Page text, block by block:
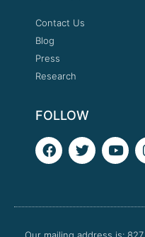
Contact Us
Blog
Press
Research
FOLLOW
F
a
o
T
w
e
Y
o
b